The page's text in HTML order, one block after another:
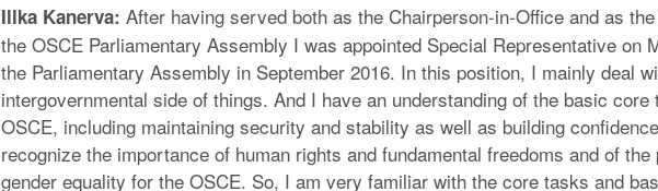
Illka Kanerva: After having served both as the Chairperson-in-Office and as
the OSCE Parliamentary Assembly I was appointed Special Representative on
the Parliamentary Assembly in September 2016. In this position, I mainly deal
intergovernmental side of things. And I have an understanding of the basic
OSCE, including maintaining security and stability as well as building
recognize the importance of human rights and fundamental freedoms and of the
gender equality for the OSCE. So, I am very familiar with the core tasks and